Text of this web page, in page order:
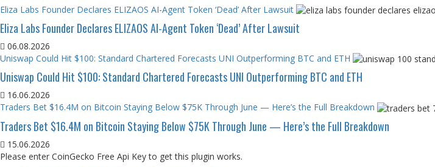
Eliza Labs Founder Declares ELIZAOS AI-Agent Token ‘Dead’ After Lawsuit
Eliza Labs Founder Declares ELIZAOS AI-Agent Token ‘Dead’ After Lawsuit
06.08.2026
Uniswap Could Hit $100: Standard Chartered Forecasts UNI Outperforming BTC and ETH
Uniswap Could Hit $100: Standard Chartered Forecasts UNI Outperforming BTC and ETH
16.06.2026
Traders Bet $16.4M on Bitcoin Staying Below $75K Through June — Here’s the Full Breakdown
Traders Bet $16.4M on Bitcoin Staying Below $75K Through June — Here’s the Full Breakdown
15.06.2026
Please enter CoinGecko Free Api Key to get this plugin works.